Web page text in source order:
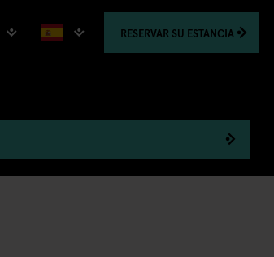
RESERVAR SU ESTANCIA